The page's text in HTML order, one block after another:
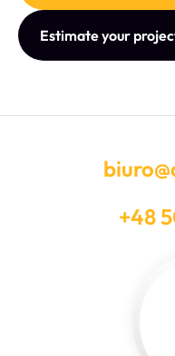
Estimate your
+48